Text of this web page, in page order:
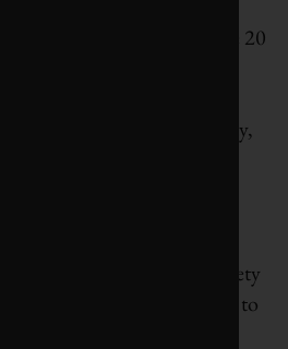
materials industry, where 20
analyzed reported
reported injuries. Still far
to be on worker safety,
safety is left out of the
said Jeff Thorne, a
with Occupational Safety
concept, believe it or not, to
indicator.”